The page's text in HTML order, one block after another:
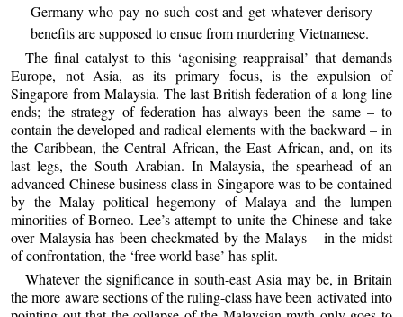
Germany who pay no such cost and get whatever derisory
benefits are supposed to ensue from murdering Vietnamese.
The final catalyst to this ‘agonising reappraisal’ that demands
Europe, not Asia, as its primary focus, is the expulsion of
Singapore from Malaysia. The last British federation of a long line
ends; the strategy of federation has always been the same – to
contain the developed and radical elements with the backward – in
the Caribbean, the Central African, the East African, and, on its
last legs, the South Arabian. In Malaysia, the spearhead of an
advanced Chinese business class in Singapore was to be contained
by the Malay political hegemony of Malaya and the lumpen
minorities of Borneo. Lee’s attempt to unite the Chinese and take
over Malaysia has been checkmated by the Malays – in the midst
of confrontation, the ‘free world base’ has split.
Whatever the significance in south-east Asia may be, in Britain
the more aware sections of the ruling-class have been activated into